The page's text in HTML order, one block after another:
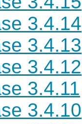
3.4.14
3.4.13
3.4.12
3.4.11
3.4.10